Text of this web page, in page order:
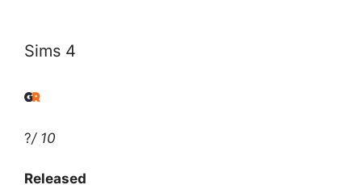
Sims 4
?/ 10
Released